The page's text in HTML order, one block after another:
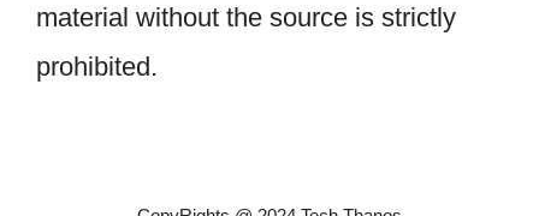
material without the source is strictly
prohibited.